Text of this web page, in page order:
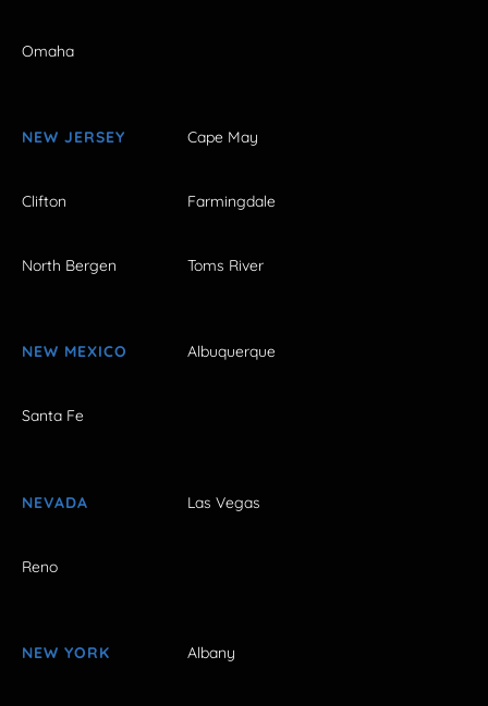
Omaha
NEW JERSEY Cape May
Clifton Farmingdale
North Bergen Toms River
NEW MEXICO Albuquerque
Santa Fe
NEVADA Las Vegas
Reno
NEW YORK Albany